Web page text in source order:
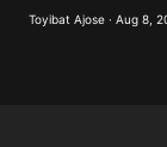
Toyibat Ajose · Aug 8,